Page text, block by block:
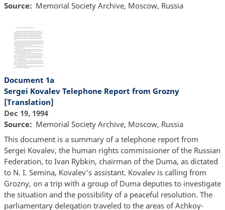
Source
Memorial Society Archive, Moscow, Russia
Document 1a
Sergei Kovalev Telephone Report from Grozny
[Translation]
Dec 19, 1994
Source
Memorial Society Archive, Moscow, Russia
This document is a summary of a telephone report from
Sergei Kovalev, the human rights commissioner of the Russian
Federation, to Ivan Rybkin, chairman of the Duma, as dictated
to N. I. Semina, Kovalev's assistant. Kovalev is calling from
Grozny, on a trip with a group of Duma deputies to investigate
the situation and the possibility of a peaceful resolution. The
parliamentary delegation traveled to the areas of Achkoy-